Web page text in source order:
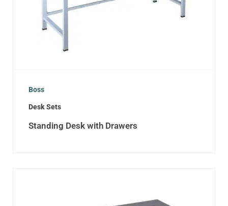
Boss
Desk Sets
Standing Desk with Drawers